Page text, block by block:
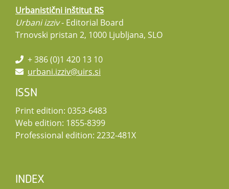
Urbanistični inštitut RS
Urbani izziv- Editorial Board
Trnovski pristan 2, 1000 Ljubljana, SLO
+ 386 (0)1 420 13 10
urbani.izziv@uirs.si
ISSN
Print edition: 0353-6483
Web edition: 1855-8399
Professional edition: 2232-481X
INDEX